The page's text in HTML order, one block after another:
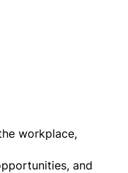
workplace,
and